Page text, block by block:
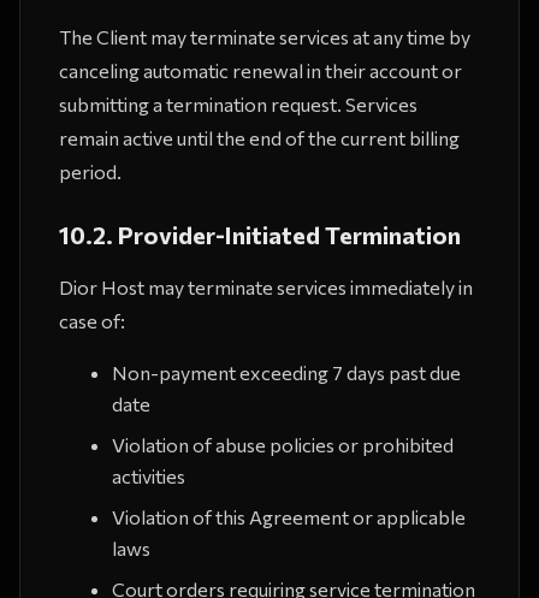
The Client may terminate services at any time by
canceling automatic renewal in their account or
submitting a termination request. Services
remain active until the end of the current billing
period.
10.2. Provider-Initiated Termination
Dior Host may terminate services immediately in
case of:
Non-payment exceeding 7 days past due
date
Violation of abuse policies or prohibited
activities
Violation of this Agreement or applicable
laws
Court orders requiring service termination